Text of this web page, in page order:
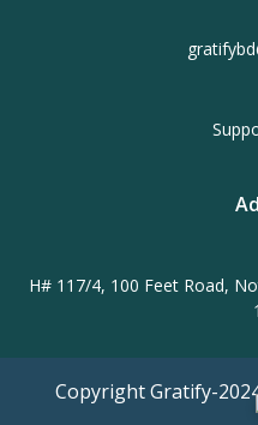
H# 117/4, 100 Feet Road,
Copyright Gratify-